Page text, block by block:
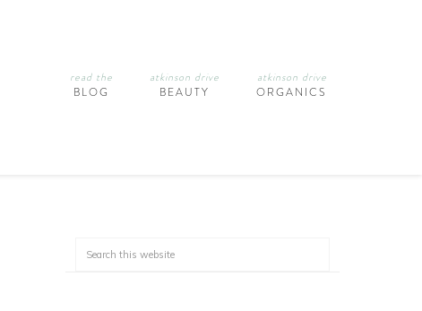
read the
BLOG
atkinson drive
BEAUTY
atkinson drive
ORGANICS